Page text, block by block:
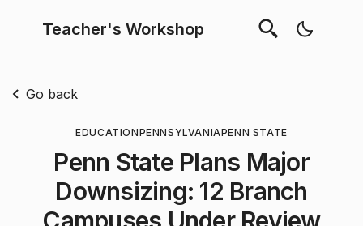
Teacher's Workshop
Go back
EDUCATIONPENNSYLVANIAPENN STATE
Penn State Plans Major
Downsizing: 12 Branch